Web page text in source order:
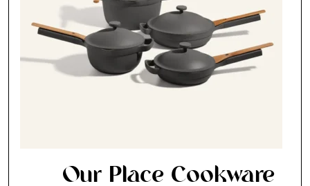
Our Place Cookware